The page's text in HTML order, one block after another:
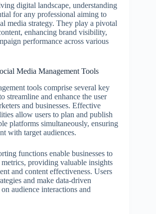
digital landscape, understanding
for any professional aiming to
media strategy. They play a pivotal
enhancing brand visibility,
performance across various
Media Management Tools
tools comprise several key
streamline and enhance the user
and businesses. Effective
allow users to plan and publish
platforms simultaneously, ensuring
with target audiences.
functions enable businesses to
providing valuable insights
and content effectiveness. Users
and make data-driven
audience interactions and